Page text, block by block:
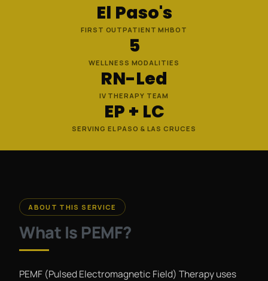
El Paso's
FIRST OUTPATIENT MHBOT
5
WELLNESS MODALITIES
RN-Led
IV THERAPY TEAM
EP + LC
SERVING EL PASO & LAS CRUCES
ABOUT THIS SERVICE
What Is PEMF?
PEMF (Pulsed Electromagnetic Field) Therapy uses